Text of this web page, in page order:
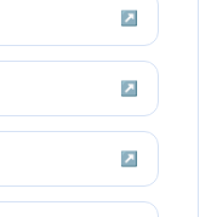
↗
↗
↗